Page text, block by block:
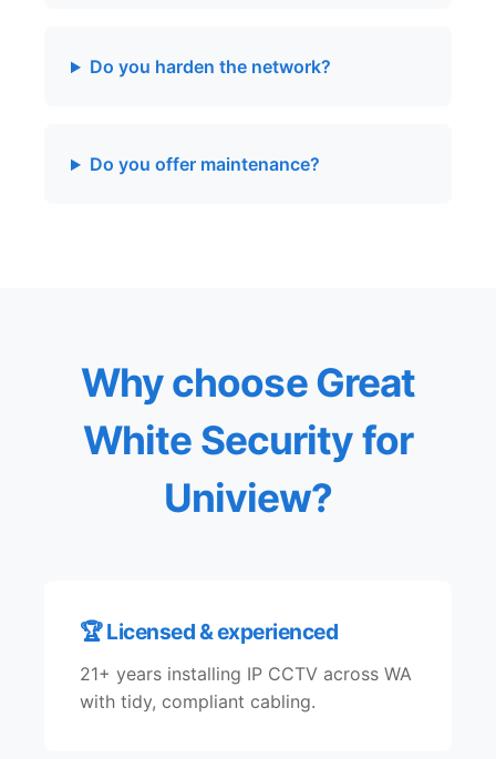
Do you harden the network?
Do you offer maintenance?
Why choose Great
White Security for
Uniview?
🏆 Licensed & experienced
21+ years installing IP CCTV across WA
with tidy, compliant cabling.